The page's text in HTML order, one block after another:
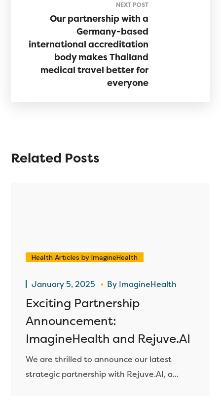
NEXT POST
Our partnership with a
Germany-based
international accreditation
body makes Thailand
medical travel better for
everyone
Related Posts
Health Articles by ImagineHealth
January 5, 2025 By ImagineHealth
Exciting Partnership
Announcement:
ImagineHealth and Rejuve.AI
We are thrilled to announce our latest
strategic partnership with Rejuve.AI, a...